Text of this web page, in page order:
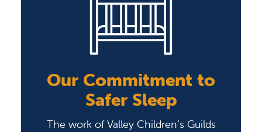
Our Commitment to
Safer Sleep
The work of Valley Children’s Guilds